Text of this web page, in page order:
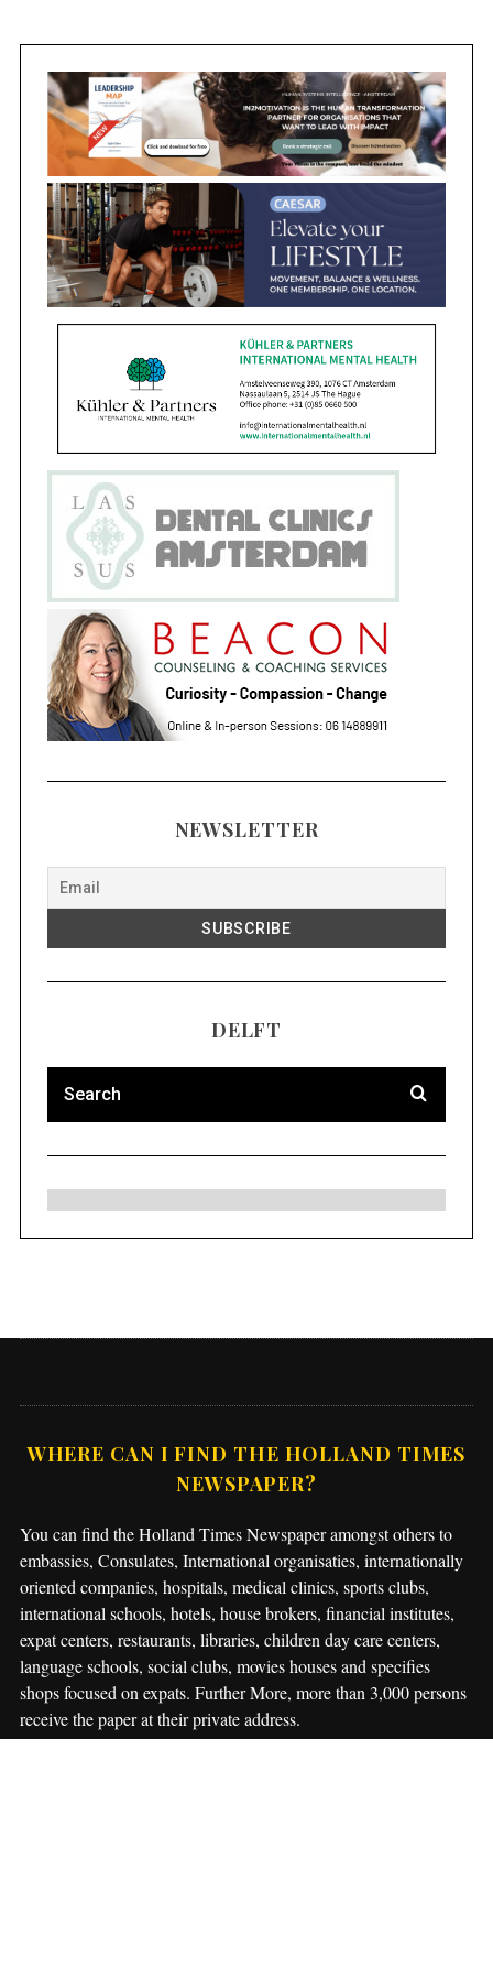
NEWSLETTER
DELFT
WHERE CAN I FIND THE HOLLAND TIMES
NEWSPAPER?
You can find the Holland Times Newspaper amongst others to
embassies, Consulates, International organisaties, internationally
oriented companies, hospitals, medical clinics, sports clubs,
international schools, hotels, house brokers, financial institutes,
expat centers, restaurants, libraries, children day care centers,
language schools, social clubs, movies houses and specifies
shops focused on expats. Further More, more than 3,000 persons
receive the paper at their private address.